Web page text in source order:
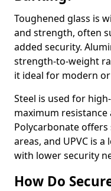
Toughened glass is
and strength, often
added security.
strength-to-weight
it ideal for modern
Steel is used for
maximum
Polycarbonate
areas, and UPVC is
with lower security
How Do